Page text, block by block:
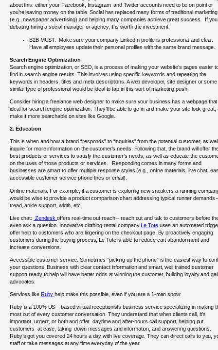
about this: either your Facebook, Instagram and Twitter accounts need to be on point or
you’re leaving money on the table. Social has replaced many forms of traditional marketing
(e.g., newspaper advertising) and helping many companies achieve great success. If
debating hiring a social manager or agency, it is worth the investment.
B2B MUST: Make sure your company LinkedIn profile is professional and clear.
Have all employees update their personal profiles with the same brand message.
Search Engine Optimization
Search engine optimization, or SEO, is a process of making your website’s pages easier
find in search engine results. This involves using specific keywords and repeating the
keywords in headers, titles and meta descriptions. A web developer, site designer or some
similar type of professional would be ideal to tap in this sort of marketing push.
Consider hiring a freelance web designer to make sure your business has a webpage
ideal for search engine optimization. They’ll be able to go in and make your site look great,
make it more searchable on sites like Google.
2. Education
This is when and how a brand “responds” to “inquiries” from the potential customer, as
inquire for more information on the customer’s needs. Following that, the brand will offer
best products or services to satisfy the customer’s needs, as well as educate the
on the uses of those products or services. Responding comes in many forms and
businesses are smart to offer multiple response styles (e.g., online materials, live chat,
accessible customer service phone lines or email).
Online materials: For example, if a customer is exploring new sneakers a running
would be wise to provide a product comparison chart addressing typical runner demands
tread, ankle support, width, etc.
Live chat: Zendeskoffers real-time out reach – reach out and talk to customers before
even ask a question. Innovative clothing rental company Le Toteuses an automated
offer help to customers who are lingering on the checkout page. By proactively engaging
customers during the buying process, Le Tote is able to reduce cart abandonment and
increase conversions.
Accessible customer service: Sometimes “picking up the phone” is the easiest way to
your questions. Business with clear contact information and smart, well trained customer
support ready to help will have better odds at winning the customer, building loyalty and
advocates.
Services like Rubyhelp make this possible, even if you are a 1-man show:
Ruby is a 100% US – based virtual receptionists business service specializing in making
most out of every customer conversation. They understand that when clients call, it’s
important, urgent, or both and offer daytime and after-hours call support, helping put
customers at ease, taking down messages and information, and answering questions.
Ruby’s got you covered 24 hours a day with live coverage. They can direct calls to you,
staff or take messages at any time everyday of the year.